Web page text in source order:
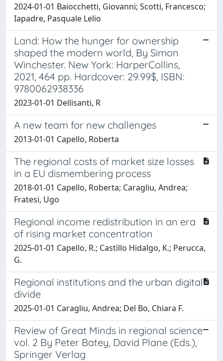
2024-01-01 Baiocchetti, Giovanni; Scotti, Francesco;
Iapadre, Pasquale Lelio
Land: How the hunger for ownership
shaped the modern world, By Simon
Winchester. New York: HarperCollins,
2021, 464 pp. Hardcover: 29.99$, ISBN:
9780062938336
2023-01-01 Dellisanti, R
A new team for new challenges
2013-01-01 Capello, Roberta
The regional costs of market size losses
in a EU dismembering process
2018-01-01 Capello, Roberta; Caragliu, Andrea;
Fratesi, Ugo
Regional income redistribution in an era
of rising market concentration
2025-01-01 Capello, R.; Castillo Hidalgo, K.; Perucca,
G.
Regional institutions and the urban digital
divide
2025-01-01 Caragliu, Andrea; Del Bo, Chiara F.
Review of Great Minds in regional science
vol. 2 By Peter Batey, David Plane (Eds.),
Springer Verlag